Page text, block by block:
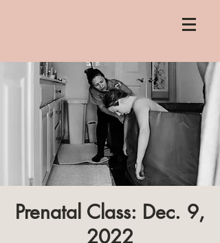
Prenatal Class: Dec. 9,
2022